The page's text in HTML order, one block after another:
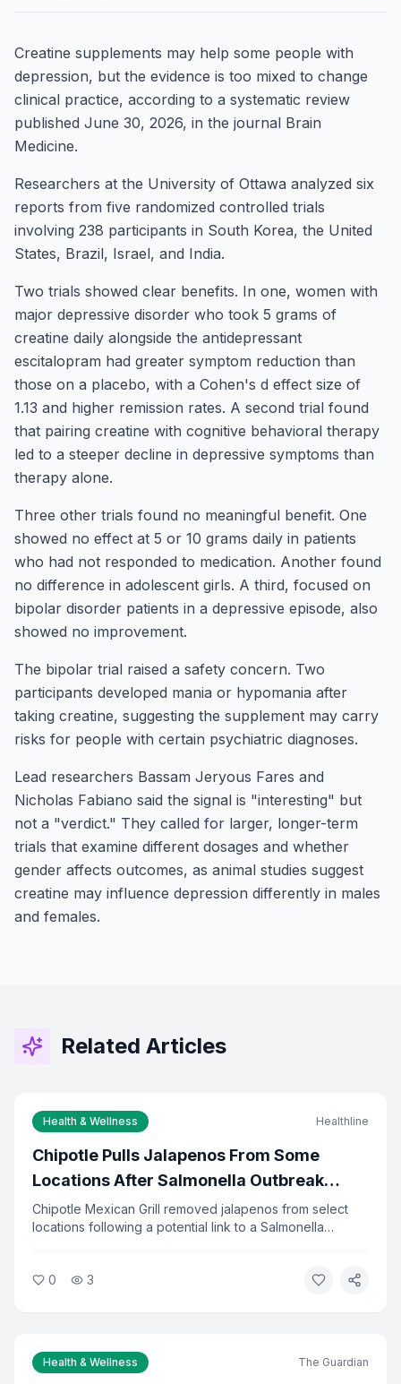
Creatine supplements may help some people with
depression, but the evidence is too mixed to change
clinical practice, according to a systematic review
published June 30, 2026, in the journal Brain
Medicine.
Researchers at the University of Ottawa analyzed six
reports from five randomized controlled trials
involving 238 participants in South Korea, the United
States, Brazil, Israel, and India.
Two trials showed clear benefits. In one, women with
major depressive disorder who took 5 grams of
creatine daily alongside the antidepressant
escitalopram had greater symptom reduction than
those on a placebo, with a Cohen's d effect size of
1.13 and higher remission rates. A second trial found
that pairing creatine with cognitive behavioral therapy
led to a steeper decline in depressive symptoms than
therapy alone.
Three other trials found no meaningful benefit. One
showed no effect at 5 or 10 grams daily in patients
who had not responded to medication. Another found
no difference in adolescent girls. A third, focused on
bipolar disorder patients in a depressive episode, also
showed no improvement.
The bipolar trial raised a safety concern. Two
participants developed mania or hypomania after
taking creatine, suggesting the supplement may carry
risks for people with certain psychiatric diagnoses.
Lead researchers Bassam Jeryous Fares and
Nicholas Fabiano said the signal is "interesting" but
not a "verdict." They called for larger, longer-term
trials that examine different dosages and whether
gender affects outcomes, as animal studies suggest
creatine may influence depression differently in males
and females.
Related Articles
Health & Wellness Healthline
Chipotle Pulls Jalapenos From Some
Locations After Salmonella Outbreak
Investigation
Chipotle Mexican Grill removed jalapenos from select
locations following a potential link to a Salmonella
fully with investigators and has increased food safety
0 3
Health & Wellness The Guardian